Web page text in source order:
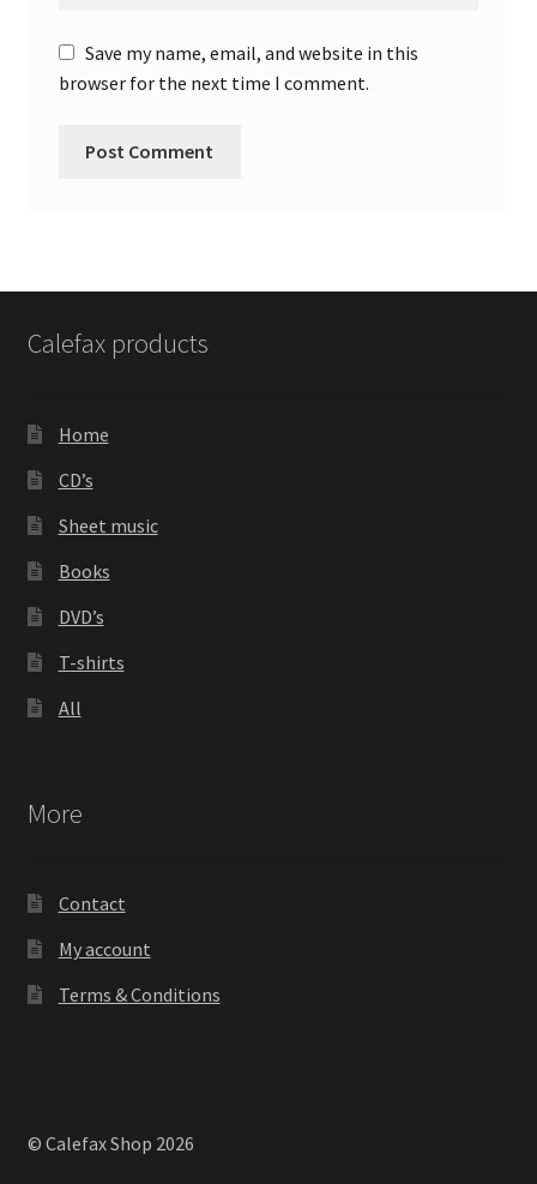
Save my name, email, and website in this
browser for the next time I comment.
Calefax products
Home
CD’s
Sheet music
Books
DVD’s
T-shirts
All
More
Contact
My account
Terms & Conditions
© Calefax Shop 2026